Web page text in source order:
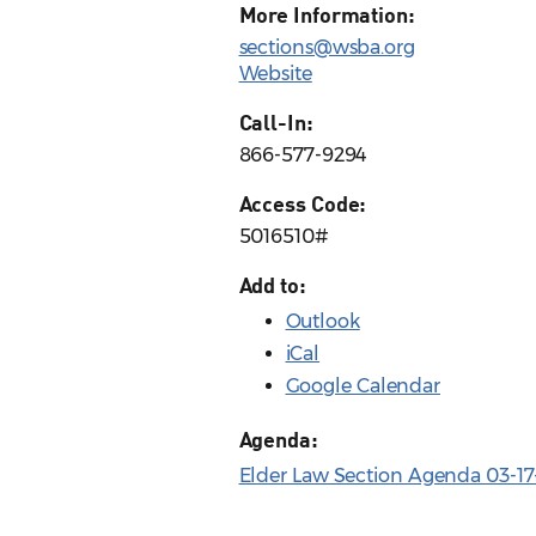
More Information:
sections@wsba.org
Website
Call-In:
866-577-9294
Access Code:
5016510#
Add to:
Outlook
iCal
Google Calendar
Agenda:
Elder Law Section Agenda 03-